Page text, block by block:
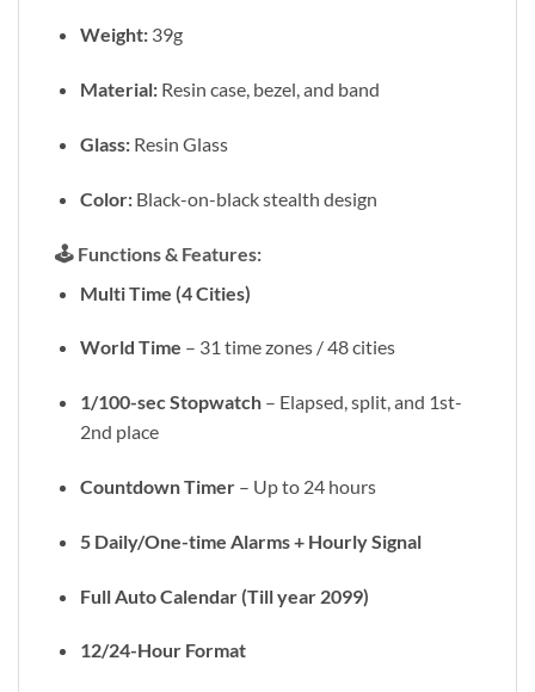
Weight:39g
Material:Resin case, bezel, and band
Glass:Resin Glass
Color:Black-on-black stealth design
🕹️ Functions & Features:
Multi Time (4 Cities)
World Time – 31 time zones / 48 cities
1/100-sec Stopwatch– Elapsed, split, and 1st-
2nd place
Countdown Timer– Up to 24 hours
5 Daily/One-time Alarms + Hourly Signal
Full Auto Calendar (Till year 2099)
12/24-Hour Format